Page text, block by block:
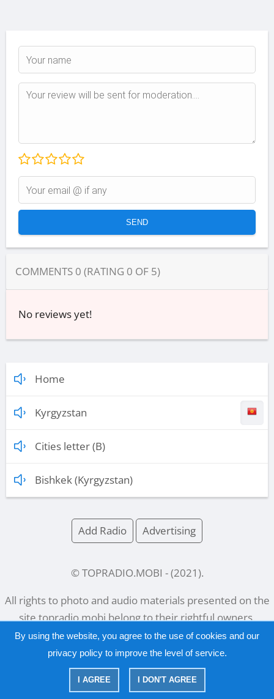
COMMENTS 0 (RATING 0 OF 5)
No reviews yet!
Home
Kyrgyzstan
Cities letter (B)
Bishkek (Kyrgyzstan)
Add Radio Advertising
© TOPRADIO.MOBI - (2021 ).
All rights to photo and audio materials presented on the
sitetopradio.mobibelong to their rightful owners.
Русский | English
Privacy Policy|Copyright
By using the website, you agree to the use of cookies and our
privacy policyto improve the level of service.
I AGREE I DON'T AGREE